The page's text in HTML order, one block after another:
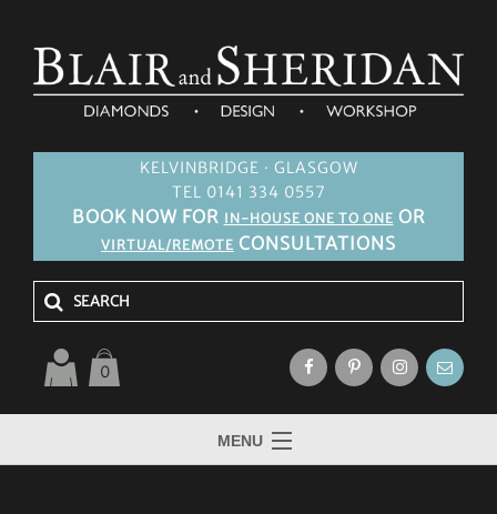
KELVINBRIDGE · GLASGOW
TEL 0141 334 0557
BOOK NOW FOR IN-HOUSE ONE TO ONE OR
VIRTUAL/REMOTE CONSULTATIONS
0
MENU